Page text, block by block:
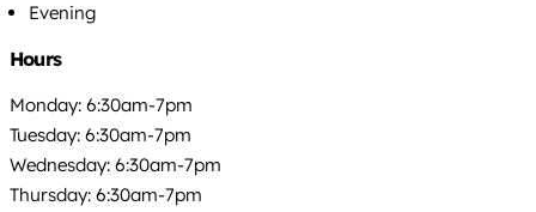
Evening
Hours
Monday: 6:30am-7pm
Tuesday: 6:30am-7pm
Wednesday: 6:30am-7pm
Thursday: 6:30am-7pm